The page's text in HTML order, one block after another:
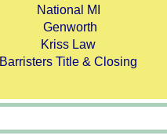
National MI
Genworth
Kriss Law
Barristers Title & Closing